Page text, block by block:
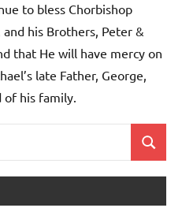
to bless Chorbishop
his Brothers, Peter &
that He will have mercy on
late Father, George,
his family.
Search